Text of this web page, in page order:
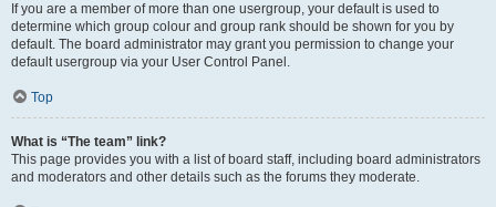
If you are a member of more than one usergroup, your default is used to
determine which group colour and group rank should be shown for you by
default. The board administrator may grant you permission to change your
default usergroup via your User Control Panel.
Top
What is “The team” link?
This page provides you with a list of board staff, including board administrators
and moderators and other details such as the forums they moderate.